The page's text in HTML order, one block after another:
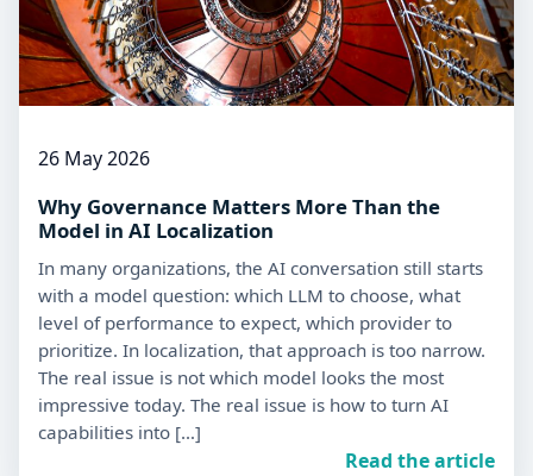
26 May 2026
Why Governance Matters More Than the
Model in AI Localization
In many organizations, the AI conversation still starts
with a model question: which LLM to choose, what
level of performance to expect, which provider to
prioritize. In localization, that approach is too narrow.
The real issue is not which model looks the most
impressive today. The real issue is how to turn AI
capabilities into […]
Read the article